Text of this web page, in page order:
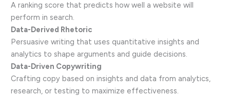
A ranking score that predicts how well a website will
perform in search.
Data-Derived Rhetoric
Persuasive writing that uses quantitative insights and
analytics to shape arguments and guide decisions.
Data-Driven Copywriting
Crafting copy based on insights and data from analytics,
research, or testing to maximize effectiveness.